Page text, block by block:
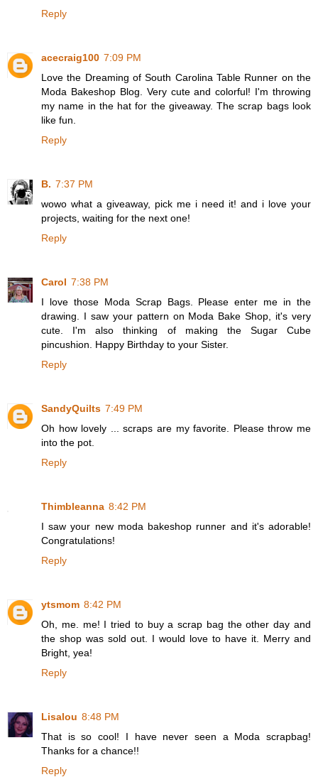
Reply
acecraig100 7:09 PM
Love the Dreaming of South Carolina Table Runner on the
Moda Bakeshop Blog. Very cute and colorful! I'm throwing
my name in the hat for the giveaway. The scrap bags look
like fun.
Reply
B. 7:37 PM
wowo what a giveaway, pick me i need it! and i love your
projects, waiting for the next one!
Reply
Carol 7:38 PM
I love those Moda Scrap Bags. Please enter me in the
drawing. I saw your pattern on Moda Bake Shop, it's very
cute. I'm also thinking of making the Sugar Cube
pincushion. Happy Birthday to your Sister.
Reply
SandyQuilts 7:49 PM
Oh how lovely ... scraps are my favorite. Please throw me
into the pot.
Reply
Thimbleanna 8:42 PM
I saw your new moda bakeshop runner and it's adorable!
Congratulations!
Reply
ytsmom 8:42 PM
Oh, me. me! I tried to buy a scrap bag the other day and
the shop was sold out. I would love to have it. Merry and
Bright, yea!
Reply
Lisalou 8:48 PM
That is so cool! I have never seen a Moda scrapbag!
Thanks for a chance!!
Reply